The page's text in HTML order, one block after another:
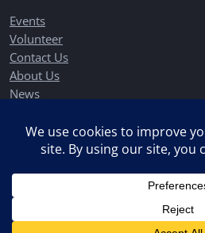
Events
Volunteer
Contact Us
About Us
News
Back to
Elevation OutdoorsAll